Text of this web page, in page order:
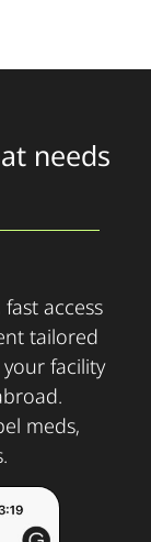
needs
access
tailored
facility
meds,